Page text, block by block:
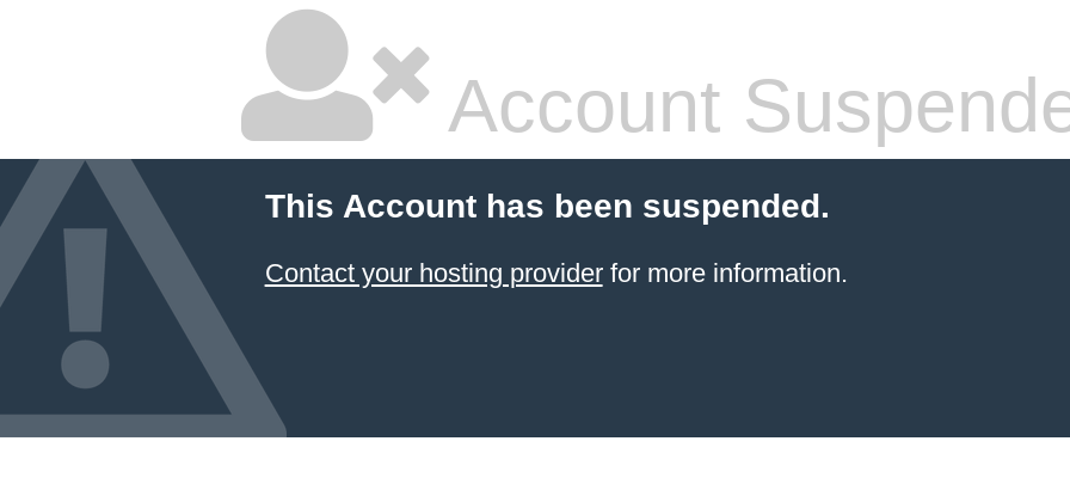
Account
This Account has been suspended.
Contact your hosting providerfor more information.